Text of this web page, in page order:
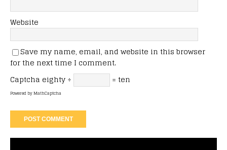
Website
Save my name, email, and website in this browser
for the next time I comment.
Captcha eighty ÷ = ten
Powered byMathCaptcha